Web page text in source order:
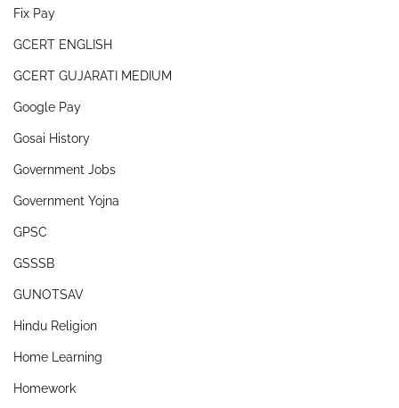
Fix Pay
GCERT ENGLISH
GCERT GUJARATI MEDIUM
Google Pay
Gosai History
Government Jobs
Government Yojna
GPSC
GSSSB
GUNOTSAV
Hindu Religion
Home Learning
Homework